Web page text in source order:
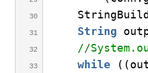
String
//
while
((